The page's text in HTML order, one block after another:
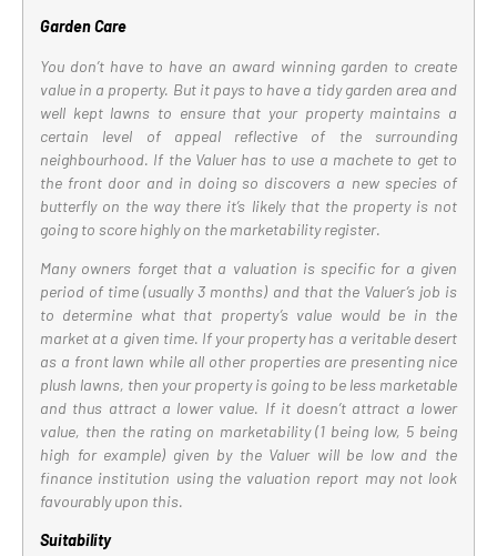
Garden Care
You don’t have to have an award winning garden to create
value in a property. But it pays to have a tidy garden area and
well kept lawns to ensure that your property maintains a
certain level of appeal reflective of the surrounding
neighbourhood. If the Valuer has to use a machete to get to
the front door and in doing so discovers a new species of
butterfly on the way there it’s likely that the property is not
going to score highly on the marketability register.
Many owners forget that a valuation is specific for a given
period of time (usually 3 months) and that the Valuer’s job is
to determine what that property’s value would be in the
market at a given time. If your property has a veritable desert
as a front lawn while all other properties are presenting nice
plush lawns, then your property is going to be less marketable
and thus attract a lower value. If it doesn’t attract a lower
value, then the rating on marketability (1 being low, 5 being
high for example) given by the Valuer will be low and the
finance institution using the valuation report may not look
favourably upon this.
Suitability